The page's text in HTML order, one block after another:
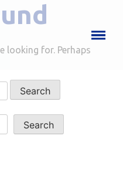
looking for. Perhaps
Search